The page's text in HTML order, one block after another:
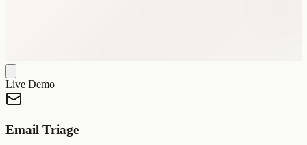
Live Demo
Email Triage